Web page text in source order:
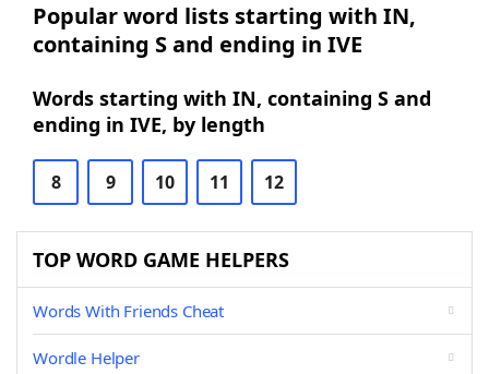
Popular word lists starting with IN,
containing S and ending in IVE
Words starting with IN, containing S and
ending in IVE, by length
8 9 10 11 12
TOP WORD GAME HELPERS
Words With Friends Cheat
Wordle Helper